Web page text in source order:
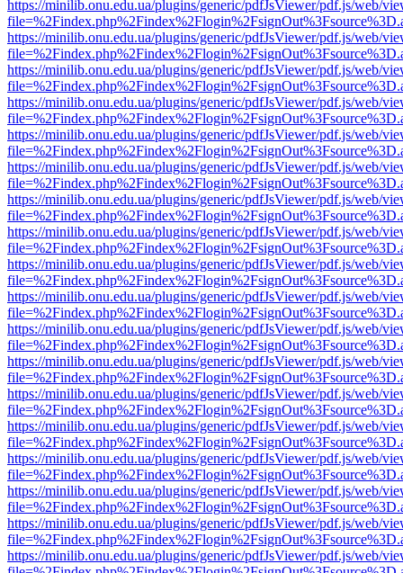
https://minilib.onu.edu.ua/plugins/generic/pdfJsViewer/pdf.js/web/
https://minilib.onu.edu.ua/plugins/generic/pdfJsViewer/pdf.js/web/
https://minilib.onu.edu.ua/plugins/generic/pdfJsViewer/pdf.js/web/
https://minilib.onu.edu.ua/plugins/generic/pdfJsViewer/pdf.js/web/
https://minilib.onu.edu.ua/plugins/generic/pdfJsViewer/pdf.js/web/
https://minilib.onu.edu.ua/plugins/generic/pdfJsViewer/pdf.js/web/
https://minilib.onu.edu.ua/plugins/generic/pdfJsViewer/pdf.js/web/
https://minilib.onu.edu.ua/plugins/generic/pdfJsViewer/pdf.js/web/
https://minilib.onu.edu.ua/plugins/generic/pdfJsViewer/pdf.js/web/
https://minilib.onu.edu.ua/plugins/generic/pdfJsViewer/pdf.js/web/
https://minilib.onu.edu.ua/plugins/generic/pdfJsViewer/pdf.js/web/
https://minilib.onu.edu.ua/plugins/generic/pdfJsViewer/pdf.js/web/
https://minilib.onu.edu.ua/plugins/generic/pdfJsViewer/pdf.js/web/
https://minilib.onu.edu.ua/plugins/generic/pdfJsViewer/pdf.js/web/
https://minilib.onu.edu.ua/plugins/generic/pdfJsViewer/pdf.js/web/
https://minilib.onu.edu.ua/plugins/generic/pdfJsViewer/pdf.js/web/
https://minilib.onu.edu.ua/plugins/generic/pdfJsViewer/pdf.js/web/
https://minilib.onu.edu.ua/plugins/generic/pdfJsViewer/pdf.js/web/